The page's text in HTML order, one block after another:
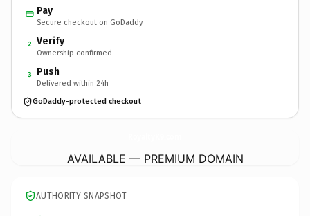
Pay
Secure checkout on GoDaddy
2 Verify
Ownership confirmed
3 Push
Delivered within 24h
GoDaddy-protected checkout
AVAILABLE — PREMIUM DOMAIN
AUTHORITY SNAPSHOT